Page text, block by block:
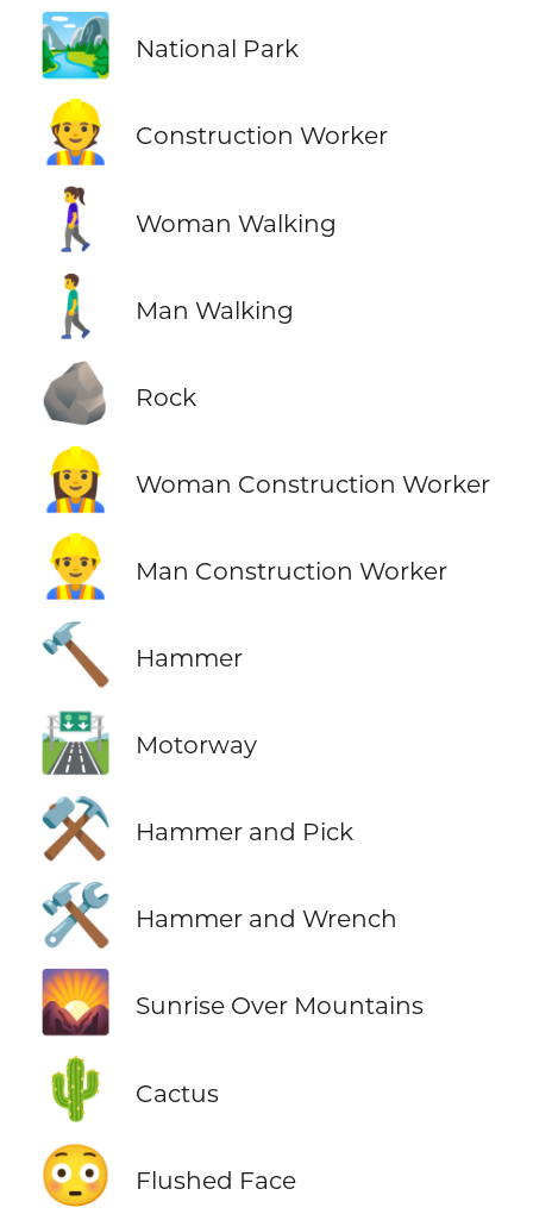
🏞️ National Park
👷 Construction Worker
🚶‍♀️ Woman Walking
🚶‍♂️ Man Walking
🪨 Rock
👷‍♀️ Woman Construction Worker
👷‍♂️ Man Construction Worker
🔨 Hammer
🛣️ Motorway
⚒️ Hammer and Pick
🛠️ Hammer and Wrench
🌄 Sunrise Over Mountains
🌵 Cactus
😳 Flushed Face